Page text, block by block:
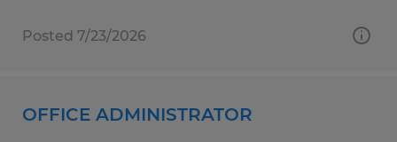
Posted 7/23/2026
OFFICE ADMINISTRATOR